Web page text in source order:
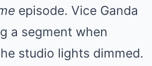
episode. Vice Ganda
a segment when
studio lights dimmed.